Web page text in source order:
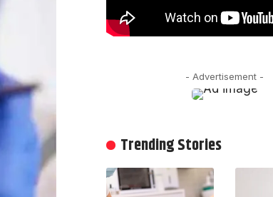
- Advertisement -
Trending Stories